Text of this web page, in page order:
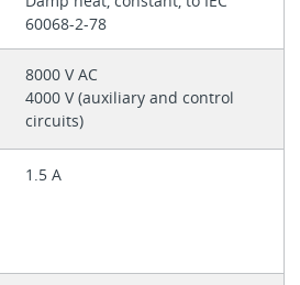
60068-2-78
8000 V AC
4000 V (auxiliary and control
circuits)
1.5 A